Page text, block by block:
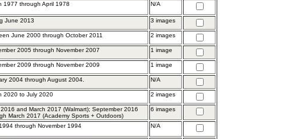
1977 through April 1978 N/A
June 2013 3 images
June 2000 through October 2011 2 images
2005 through November 2007 1 image
2009 through November 2009 1 image
2004 through August 2004. N/A
2020 to July 2020 2 images
and March 2017 (Walmart); September 2016
March 2017 (Academy Sports + Outdoors)
6 images
through November 1994 N/A